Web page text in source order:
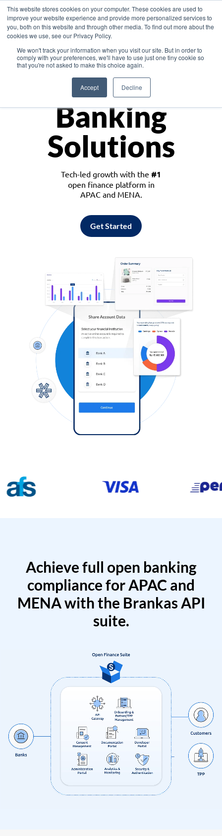
This website stores cookies on your computer. These cookies are used to
improve your website experience and provide more personalized services to
you, both on this website and through other media. To find out more about the
cookies we use, see our Privacy Policy.
We won't track your information when you visit our site. But in order to
comply with your preferences, we'll have to use just one tiny cookie so
that you're not asked to make this choice again.
Accept Decline
Asia
Monetize
Banking
Solutions
Tech-led growth with the #1
open finance platform in
APAC and MENA.
Get Started
Achieve full open banking
compliance for APAC and
MENA with the Brankas API
suite.